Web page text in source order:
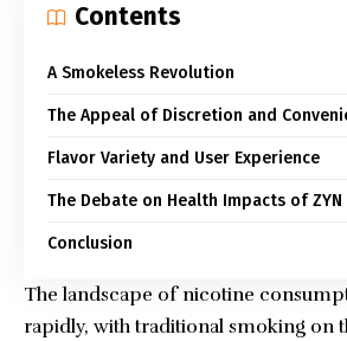
Contents
A Smokeless Revolution
The Appeal of Discretion and
Flavor Variety and User Experience
The Debate on Health Impacts of
Conclusion
The landscape of nicotine
rapidly, with traditional smoking on